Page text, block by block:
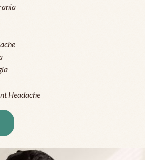
Headache